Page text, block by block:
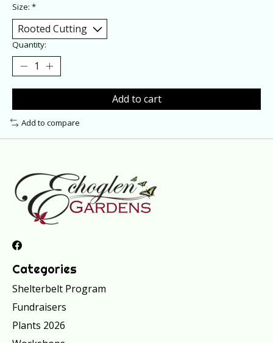
Size: *
Quantity:
Add to cart
Add to compare
Categories
Shelterbelt Program
Fundraisers
Plants 2026